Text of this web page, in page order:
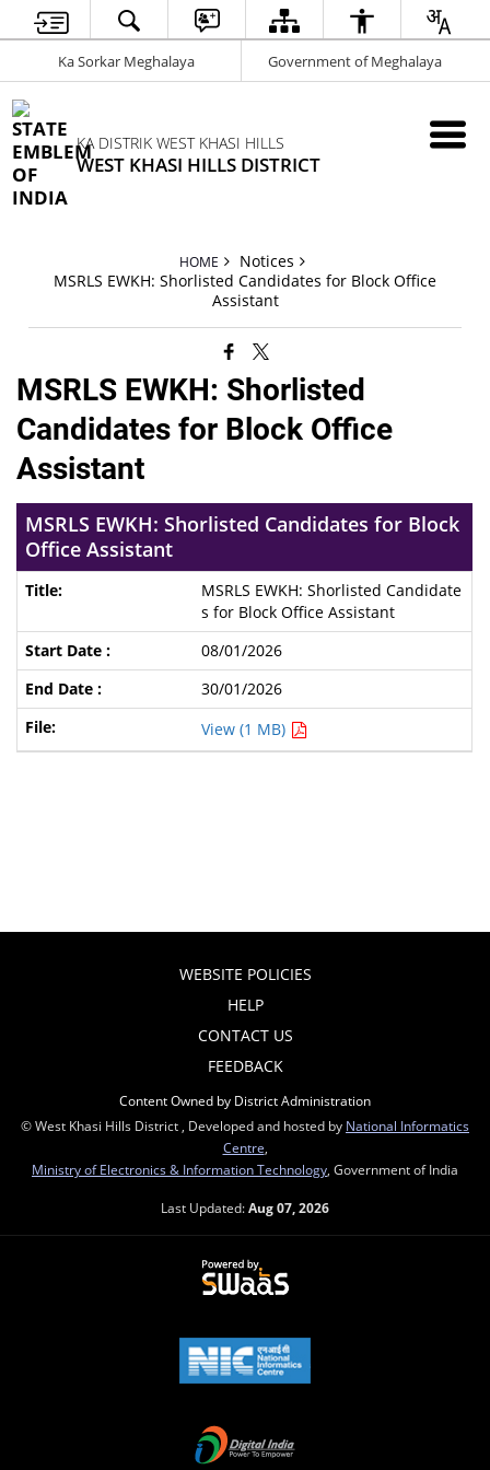
Ka Sorkar Meghalaya Government of Meghalaya
KA DISTRIK WEST KHASI HILLS
WEST KHASI HILLS DISTRICT
HOME
Notices
MSRLS EWKH: Shorlisted Candidates for Block Office
Assistant
MSRLS EWKH: Shorlisted
Candidates for Block Office
Assistant
MSRLS EWKH: Shorlisted Candidates for Block
Office Assistant
MSRLS EWKH: Shorlisted Candidate
s for Block Office Assistant
08/01/2026
30/01/2026
View (1 MB)
WEBSITE POLICIES
HELP
CONTACT US
FEEDBACK
Content Owned by District Administration
© West Khasi Hills District , Developed and hosted by National Informatics
Centre
Ministry of Electronics & Information Technology , Government of India
Last Updated:Aug 07, 2026